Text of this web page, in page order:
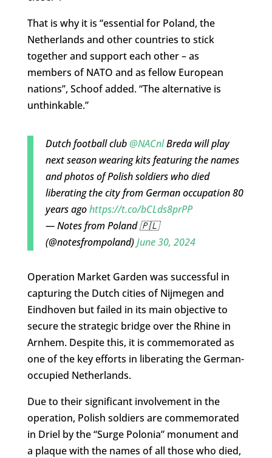
That is why it is “essential for Poland, the
Netherlands and other countries to stick
together and support each other – as
members of NATO and as fellow European
nations”, Schoof added. “The alternative is
unthinkable.”
Dutch football club@NACnlBreda will play
next season wearing kits featuring the names
and photos of Polish soldiers who died
liberating the city from German occupation 80
years agohttps://t.co/bCLds8prPP
— Notes from Poland 🇵🇱
(@notesfrompoland)June 30, 2024
Operation Market Garden was successful in
capturing the Dutch cities of Nijmegen and
Eindhoven but failed in its main objective to
secure the strategic bridge over the Rhine in
Arnhem. Despite this, it is commemorated as
one of the key efforts in liberating the German-
occupied Netherlands.
Due to their significant involvement in the
operation, Polish soldiers are commemorated
in Driel by the “Surge Polonia” monument and
a plaque with the names of all those who died,